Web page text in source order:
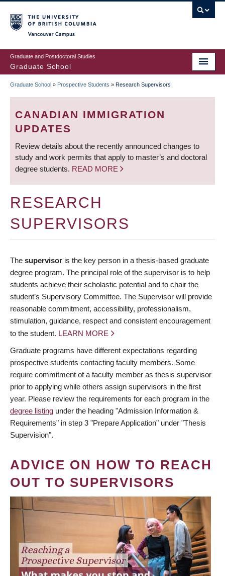
to
main
content
Graduate and Postdoctoral Studies
Graduate School
BREADCRUMB
Graduate School » Prospective Students » Research Supervisors
CANADIAN IMMIGRATION
UPDATES
Review details about the recently announced changes to
study and work permits that apply to master’s and doctoral
degree students. READ MORE
RESEARCH
SUPERVISORS
The supervisor is the key person in a thesis-based graduate
degree program. The principal role of the supervisor is to help
students achieve their scholastic potential and to chair the
student’s Supervisory Committee. The Supervisor will provide
reasonable commitment, accessibility, professionalism,
stimulation, guidance, respect and consistent encouragement
to the student. LEARN MORE
Graduate programs have different expectations regarding
prospective students contacting faculty members. Some
require commitment of a faculty member as thesis supervisor
prior to applying while others assign supervisors in the first
year. Please review the requirements for each program in the
degree listing under the heading "Admission Information &
Requirements" in step 3 "Prepare Application" under "Thesis
Supervision".
ADVICE ON HOW TO REACH
OUT TO SUPERVISORS